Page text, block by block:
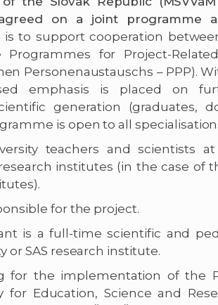
on a joint programme
is to support cooperation
for Project-
Personenaustauschs – PPP).
emphasis is placed on
generation (graduates,
is open to all
teachers and scientists at
institutes (in the case of
for the project.
is a full-time scientific and
or SAS research institute.
for the implementation of the
Education, Science and